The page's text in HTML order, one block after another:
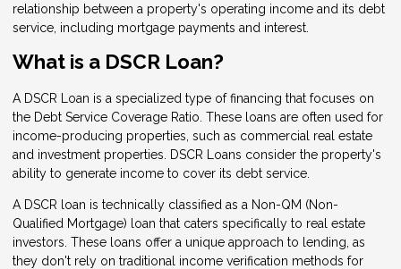
relationship between a property's operating income and its debt
service, including mortgage payments and interest.
What is a DSCR Loan?
A DSCR Loan is a specialized type of financing that focuses on
the Debt Service Coverage Ratio. These loans are often used for
income-producing properties, such as commercial real estate
and investment properties. DSCR Loans consider the property's
ability to generate income to cover its debt service.
A DSCR loan is technically classified as a Non-QM (Non-
Qualified Mortgage) loan that caters specifically to real estate
investors. These loans offer a unique approach to lending, as
they don't rely on traditional income verification methods for